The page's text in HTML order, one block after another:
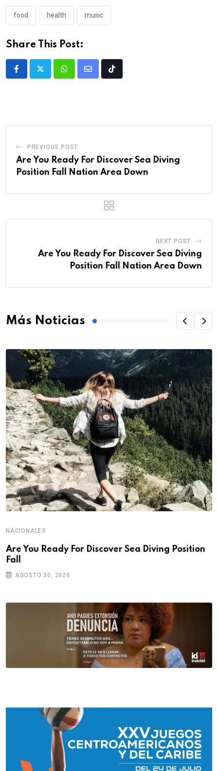
food health music
Share This Post:
PREVIOUS POST
Are You Ready For Discover Sea Diving
Position Fall Nation Area Down
NEXT POST
Are You Ready For Discover Sea Diving
Position Fall Nation Area Down
Más Noticias
NACIONALES
Are You Ready For Discover Sea Diving Position
Fall
AGOSTO 30, 2024